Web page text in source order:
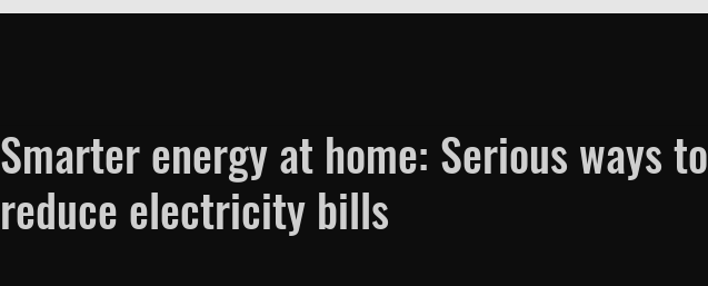
Smarter energy at home: Serious ways to
reduce electricity bills